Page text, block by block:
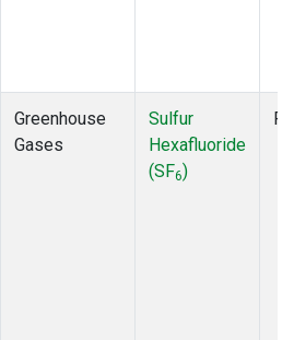
Greenhouse
Gases
Sulfur
Hexafluoride
(SF6)